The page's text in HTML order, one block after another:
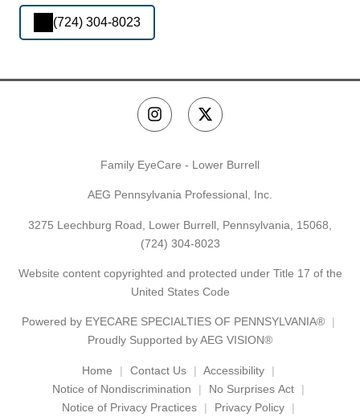
(724) 304-8023
Family EyeCare - Lower Burrell
AEG Pennsylvania Professional, Inc.
3275 Leechburg Road, Lower Burrell, Pennsylvania, 15068,
(724) 304-8023
Website content copyrighted and protected under Title 17 of the
United States Code
Powered by EYECARE SPECIALTIES OF PENNSYLVANIA®
Proudly Supported by AEG VISION®
Home Contact Us
Accessibility
Notice of Nondiscrimination
No Surprises Act
Notice of Privacy Practices
Privacy Policy